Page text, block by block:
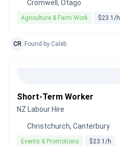
Cromwell, Otago
Agriculture & Farm Work $23.1/h
CR Found by Caleb
Short-Term Worker
NZ Labour Hire
Christchurch, Canterbury
Events & Promotions $23.1/h